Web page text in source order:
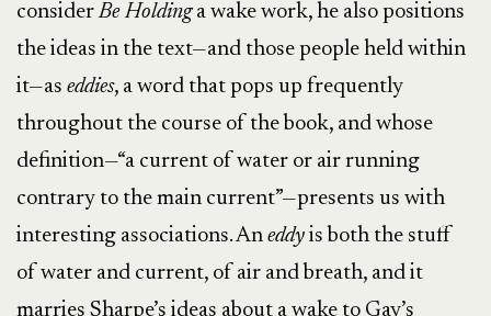
considerBe Holdinga wake work, he also positions
the ideas in the text—and those people held within
it—as eddies, a word that pops up frequently
throughout the course of the book, and whose
definition—“a current of water or air running
contrary to the main current”—presents us with
interesting associations. An eddy is both the stuff
of water and current, of air and breath, and it
marries Sharpe’s ideas about a wake to Gay’s